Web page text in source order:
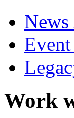
Work